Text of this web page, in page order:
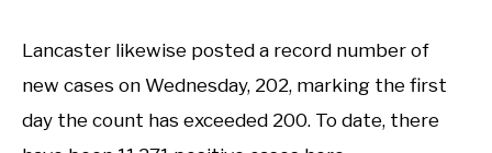
Lancaster likewise posted a record number of
new cases on Wednesday, 202, marking the first
day the count has exceeded 200. To date, there